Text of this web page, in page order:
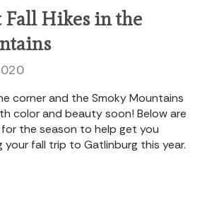
Fall Hikes in the
corner and the Smoky Mountains
color and beauty soon! Below are
the season to help get you
fall trip to Gatlinburg this year.